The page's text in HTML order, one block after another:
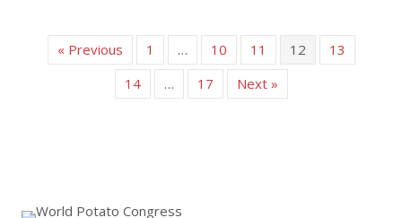
« Previous 1 … 10 11 12
13
14
… 17 Next »